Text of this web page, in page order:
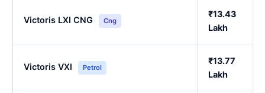
Victoris LXI CNG Cng
₹13.43
Lakh
Victoris VXI Petrol
₹13.77
Lakh